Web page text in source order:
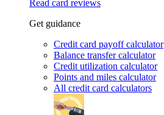
Read card reviews
Get guidance
Credit card payoff calculator
Balance transfer calculator
Credit utilization calculator
Points and miles calculator
All credit card calculators